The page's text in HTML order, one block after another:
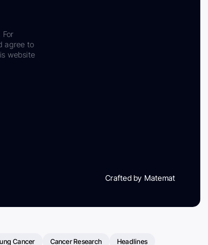
agree to
website
Crafted by Matemat
Cancer Cancer Research Headlines